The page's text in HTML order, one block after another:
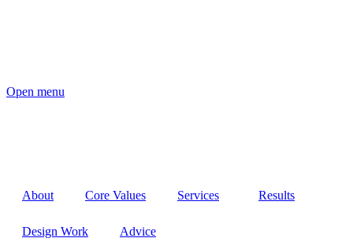
Open menu
About Core Values Services Results
Design Work
Advice